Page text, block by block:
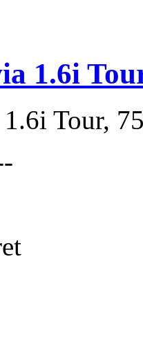
1.6i
Tour,